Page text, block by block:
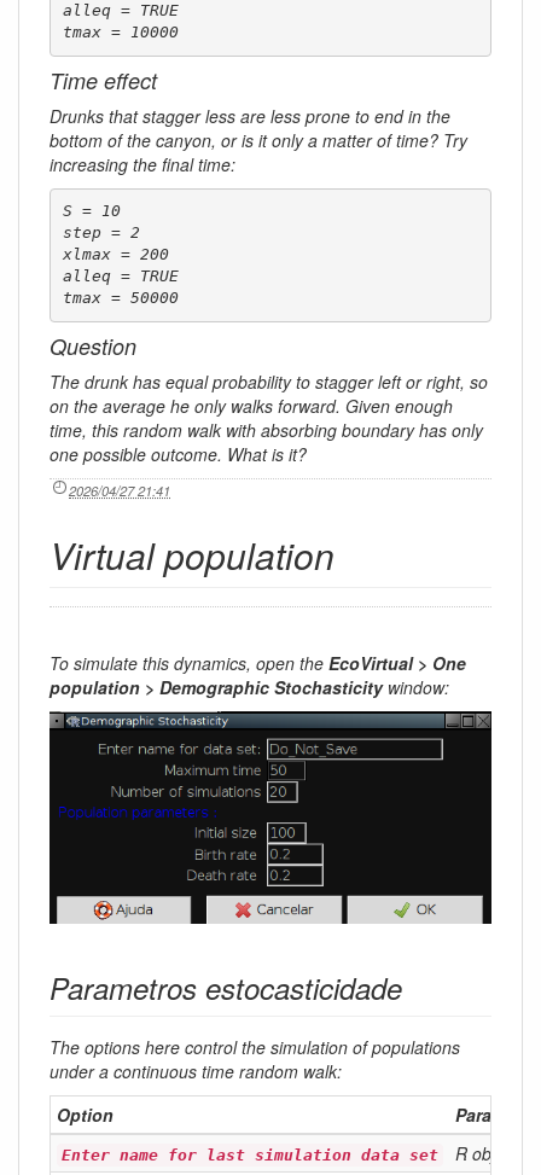
alleq = TRUE
tmax = 10000
Time effect
Drunks that stagger less are less prone to end in the
bottom of the canyon, or is it only a matter of time? Try
increasing the final time:
S = 10
step = 2
xlmax = 200
alleq = TRUE
tmax = 50000
Question
The drunk has equal probability to stagger left or right, so
on the average he only walks forward. Given enough
time, this random walk with absorbing boundary has only
one possible outcome. What is it?
2026/04/27 21:41
Virtual population
To simulate this dynamics, open the EcoVirtual > One
population > Demographic Stochasticitywindow:
Parametros estocasticidade
The options here control the simulation of populations
under a continuous time random walk:
Option
Parameter
Enter name for last simulation data set R object